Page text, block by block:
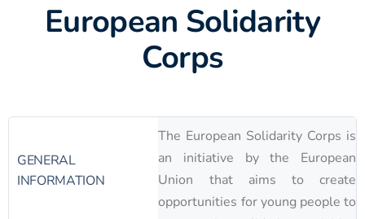
European Solidarity
Corps
GENERAL
INFORMATION
The European Solidarity Corps is
an initiative by the European
Union that aims to create
opportunities for young people to